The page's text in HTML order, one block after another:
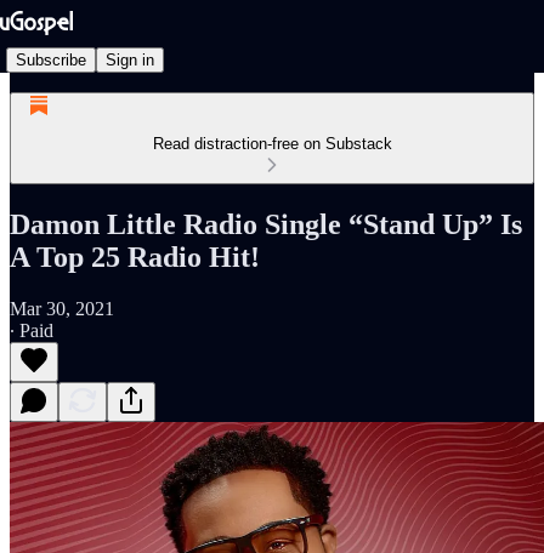
Subscribe Sign in
Read distraction-free on Substack
Damon Little Radio Single “Stand Up” Is
A Top 25 Radio Hit!
Mar 30, 2021
∙ Paid